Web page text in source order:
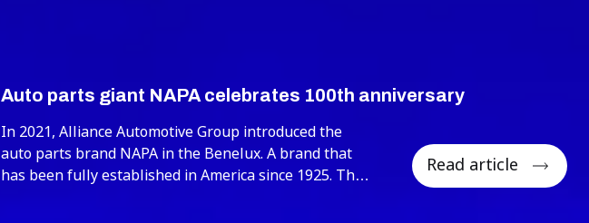
Auto parts giant NAPA celebrates 100th anniversary
In 2021, Alliance Automotive Group introduced the
auto parts brand NAPA in the Benelux. A brand that
has been fully established in America since 1925. This
Read article